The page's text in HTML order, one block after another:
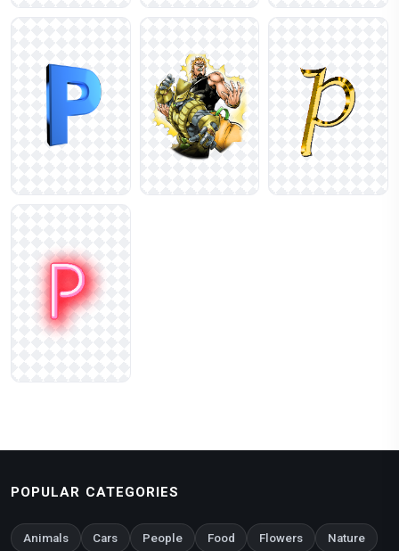
POPULAR CATEGORIES
Animals Cars People Food Flowers Nature